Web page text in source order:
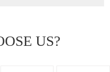
US?